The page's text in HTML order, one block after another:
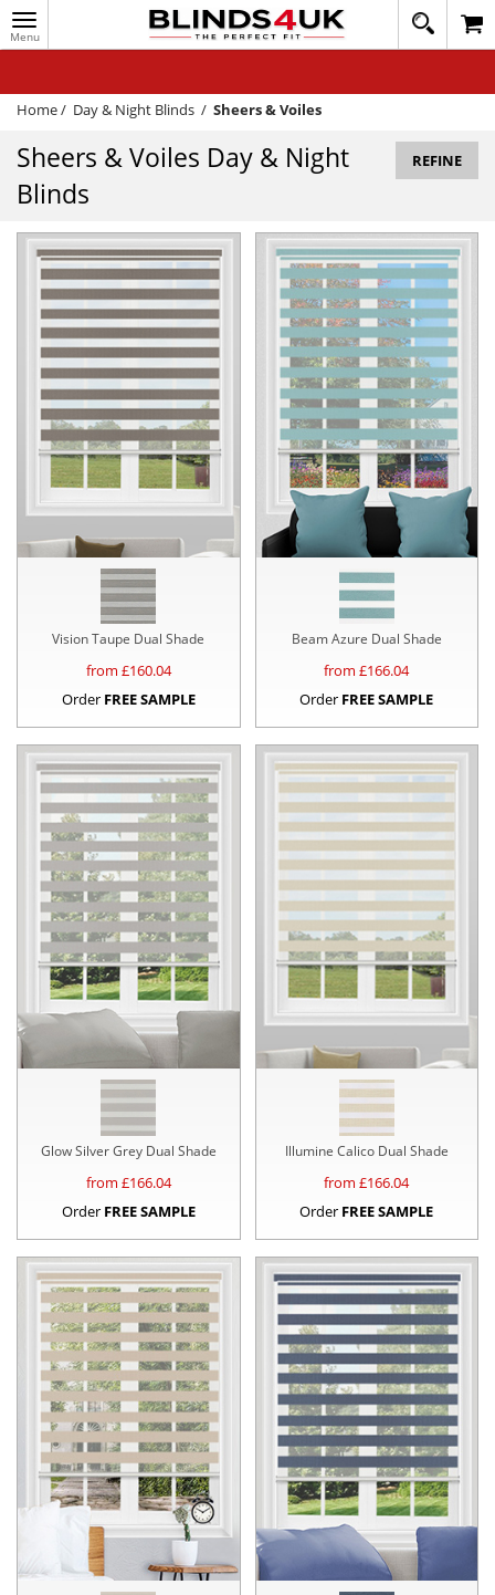
Toggle
navigation
020
1648
WINDOW BLINDS
TRACK MY ORDER
MEASURING
HELP
QUICK QUOTE
Home/ Day & Night Blinds / Sheers & Voiles
Sheers & Voiles Day & Night
Blinds
REFINE
Vision Taupe Dual Shade
from £160.04
Order FREE SAMPLE
Beam Azure Dual Shade
from £166.04
Order FREE SAMPLE
Glow Silver Grey Dual Shade
from £166.04
Order FREE SAMPLE
Illumine Calico Dual Shade
from £166.04
Order FREE SAMPLE